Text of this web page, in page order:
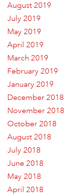
August 2019
July 2019
May 2019
April 2019
March 2019
February 2019
January 2019
December 2018
November 2018
October 2018
August 2018
July 2018
June 2018
May 2018
April 2018